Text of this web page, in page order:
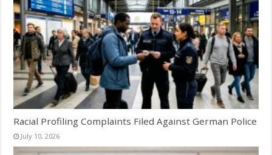
Racial Profiling Complaints Filed Against German Police
July 10, 2026